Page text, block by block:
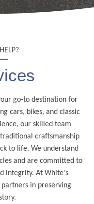
go-to destination for
cars, bikes, and classic
our skilled team
craftsmanship
to life. We understand
and are committed to
integrity. At White's
in preserving